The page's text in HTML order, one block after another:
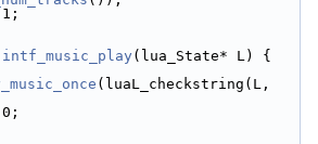
1;
intf_music_play (lua_State* L) {
(luaL_checkstring(L,
0;